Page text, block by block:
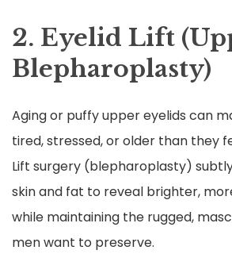
2. Eyelid Lift
Blepharoplasty)
Aging or puffy upper eyelids can
tired, stressed, or older than they
Lift surgery (blepharoplasty)
skin and fat to reveal brighter,
while maintaining the rugged,
men want to preserve.